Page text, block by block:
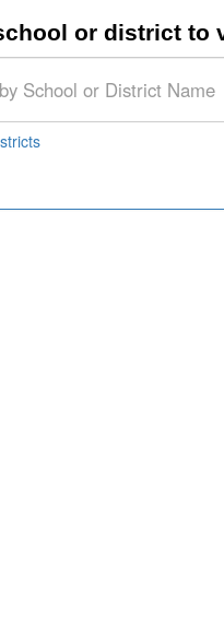
or district to